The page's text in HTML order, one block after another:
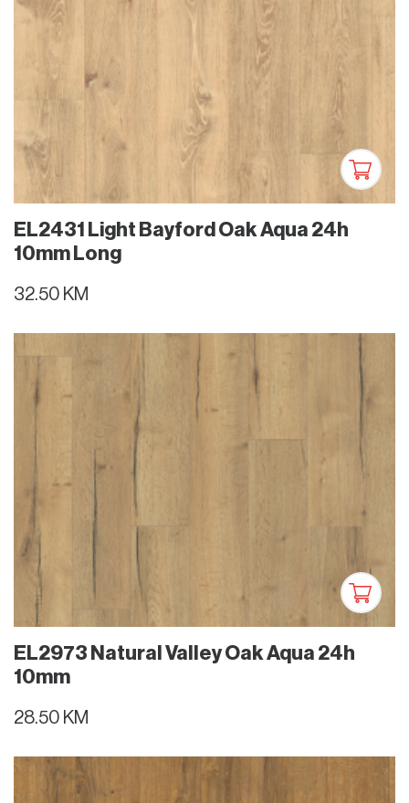
EL2431 Light Bayford Oak Aqua 24h
10mm Long
32.50 KM
EL2973 Natural Valley Oak Aqua 24h
10mm
28.50 KM